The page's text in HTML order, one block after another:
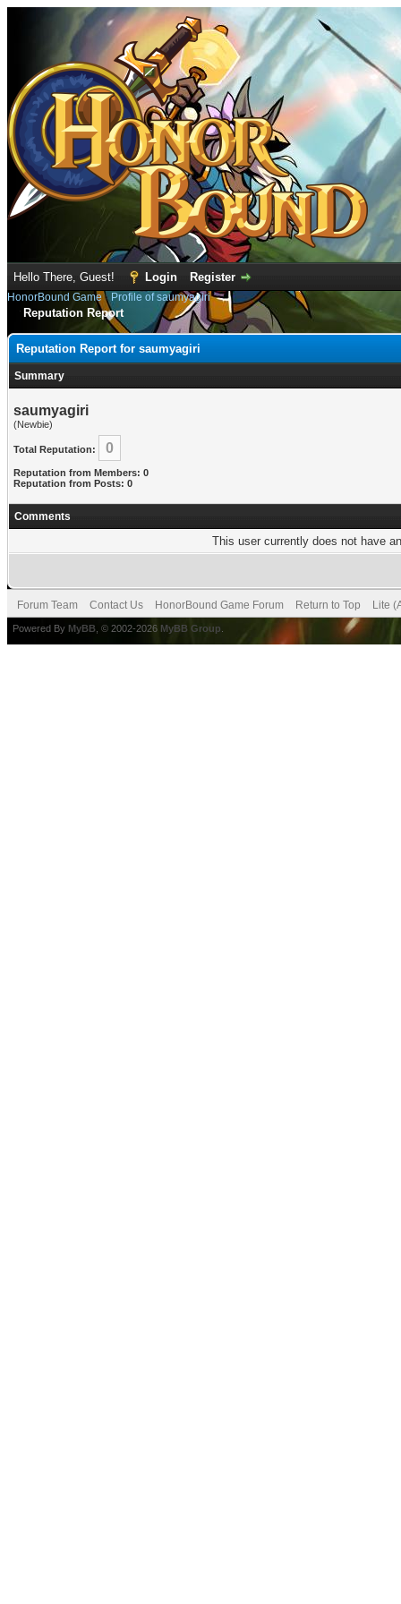
Hello There, Guest! Login Register
HonorBound Game› Profile of saumyagiri
Reputation Report
Reputation Report for saumyagiri
Summary
saumyagiri
(Newbie)
Total Reputation: 0
Reputation from Members: 0
Reputation from Posts: 0
Comments
This user currently does not have
Forum Team Contact Us HonorBound Game Forum Return to Top Lite
Powered By MyBB , © 2002-2026 MyBB Group